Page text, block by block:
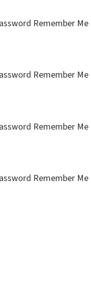
Remember Me
Remember Me
Remember Me
Remember Me